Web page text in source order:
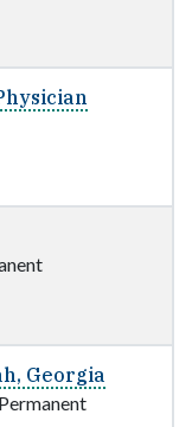
Georgia
Permanent